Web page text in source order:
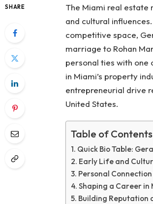
SHARE
The Miami real estate
and cultural
competitive space,
marriage to Rohan
personal ties with one
in Miami’s property
entrepreneurial drive
United States.
Table of Contents
Quick Bio Table:
Early Life and
Personal
Shaping a Career in
Building Reputation